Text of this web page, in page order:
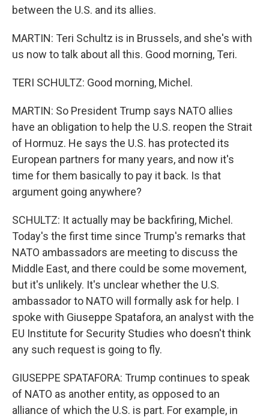
between the U.S. and its allies.
MARTIN: Teri Schultz is in Brussels, and she's with
us now to talk about all this. Good morning, Teri.
TERI SCHULTZ: Good morning, Michel.
MARTIN: So President Trump says NATO allies
have an obligation to help the U.S. reopen the Strait
of Hormuz. He says the U.S. has protected its
European partners for many years, and now it's
time for them basically to pay it back. Is that
argument going anywhere?
SCHULTZ: It actually may be backfiring, Michel.
Today's the first time since Trump's remarks that
NATO ambassadors are meeting to discuss the
Middle East, and there could be some movement,
but it's unlikely. It's unclear whether the U.S.
ambassador to NATO will formally ask for help. I
spoke with Giuseppe Spatafora, an analyst with the
EU Institute for Security Studies who doesn't think
any such request is going to fly.
GIUSEPPE SPATAFORA: Trump continues to speak
of NATO as another entity, as opposed to an
alliance of which the U.S. is part. For example, in